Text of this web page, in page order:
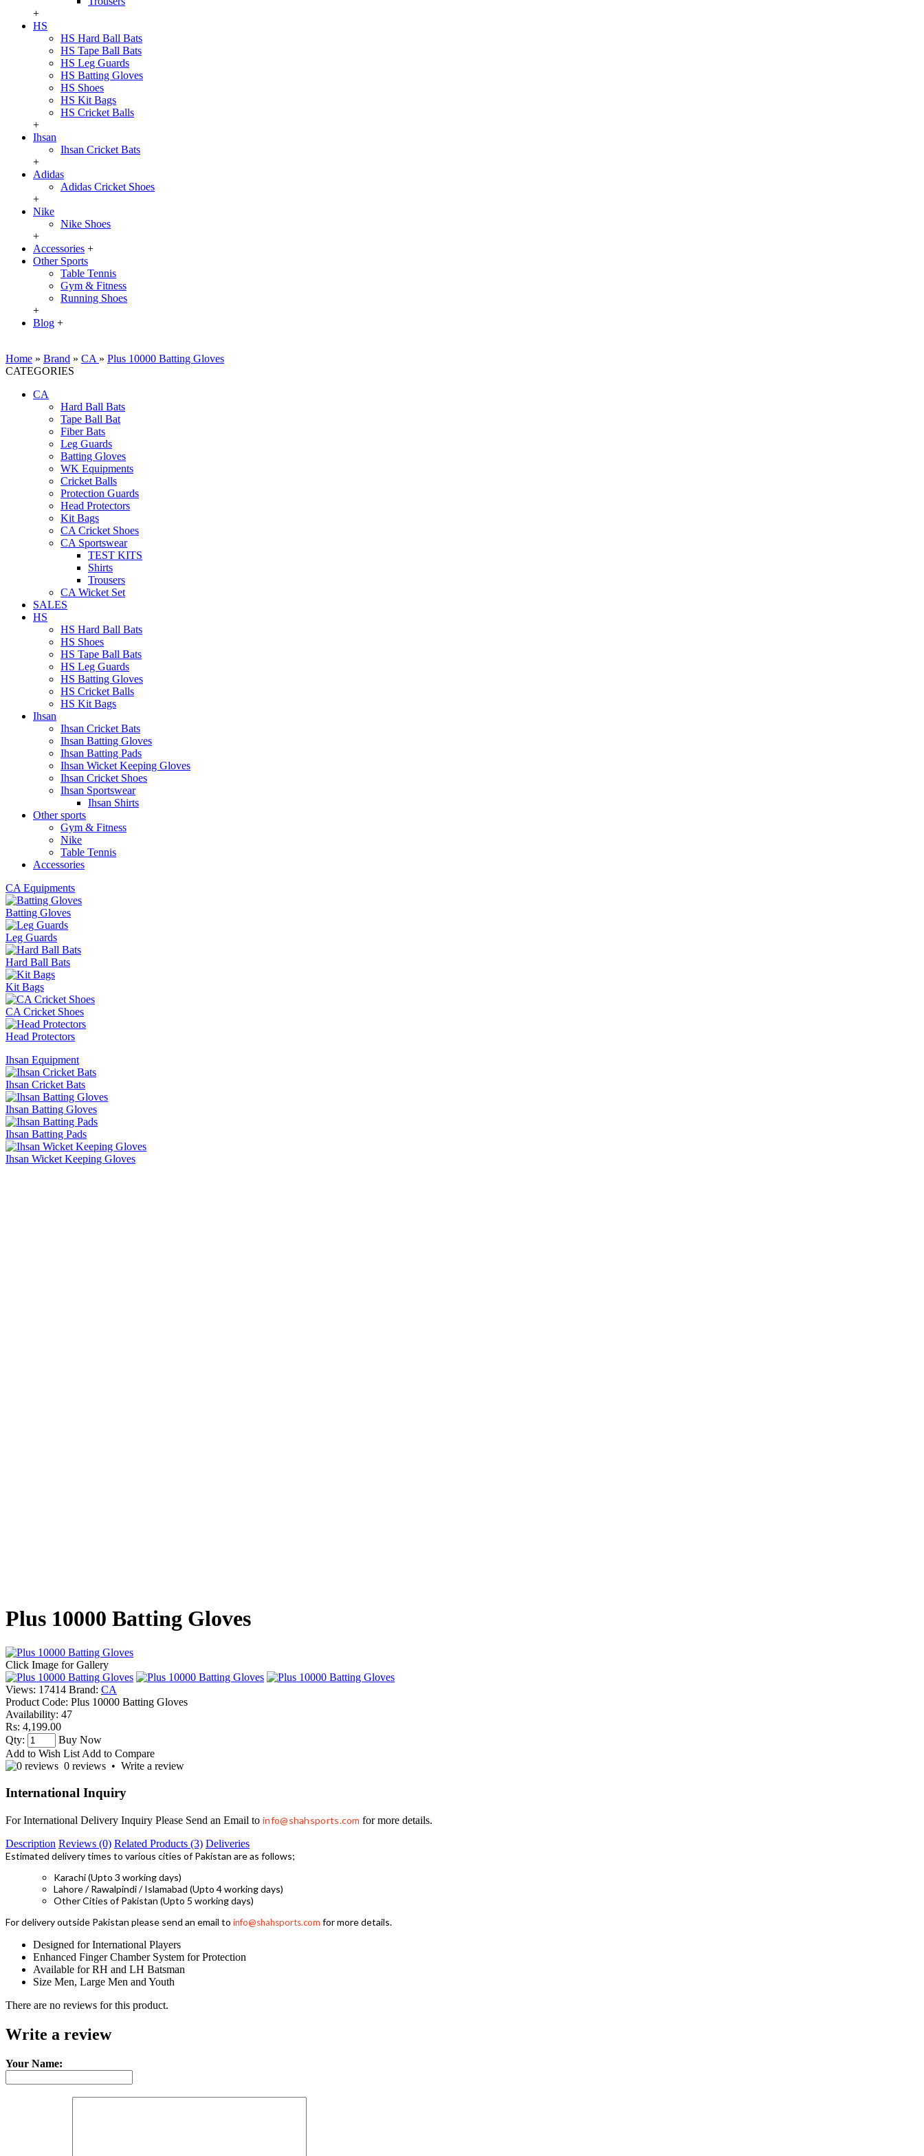
+
HS
HS Hard Ball Bats
HS Tape Ball Bats
HS Leg Guards
HS Batting Gloves
HS Shoes
HS Kit Bags
HS Cricket Balls
+
Ihsan
Ihsan Cricket Bats
+
Adidas
Adidas Cricket Shoes
+
Nike
Nike Shoes
+
Accessories +
Other Sports
Table Tennis
Gym & Fitness
Running Shoes
+
Blog +
Home » Brand » CA » Plus 10000 Batting Gloves
CATEGORIES
CA
Hard Ball Bats
Tape Ball Bat
Fiber Bats
Leg Guards
Batting Gloves
WK Equipments
Cricket Balls
Protection Guards
Head Protectors
Kit Bags
CA Cricket Shoes
CA Sportswear
TEST KITS
Shirts
Trousers
CA Wicket Set
SALES
HS
HS Hard Ball Bats
HS Shoes
HS Tape Ball Bats
HS Leg Guards
HS Batting Gloves
HS Cricket Balls
HS Kit Bags
Ihsan
Ihsan Cricket Bats
Ihsan Batting Gloves
Ihsan Batting Pads
Ihsan Wicket Keeping Gloves
Ihsan Cricket Shoes
Ihsan Sportswear
Ihsan Shirts
Other sports
Gym & Fitness
Nike
Table Tennis
Accessories
CA Equipments
Batting Gloves
Leg Guards
Hard Ball Bats
Kit Bags
CA Cricket Shoes
Head Protectors
Ihsan Equipment
Ihsan Cricket Bats
Ihsan Batting Gloves
Ihsan Batting Pads
Ihsan Wicket Keeping Gloves
Plus 10000 Batting Gloves
Click Image for Gallery
Views: 17414 Brand: CA
Product Code: Plus 10000 Batting Gloves
Availability: 47
Rs: 4,199.00
Qty:
Buy Now
Add to Wish List Add to Compare
0 reviews • Write a review
International Inquiry
For International Delivery Inquiry Please Send an Email to info@shahsports.com for more details.
Description Reviews (0) Related Products (3) Deliveries
Estimated delivery times to various cities of Pakistan are as follows;
Karachi (Upto 3 working days)
Lahore / Rawalpindi / Islamabad (Upto 4 working days)
Other Cities of Pakistan (Upto 5 working days)
For delivery outside Pakistan please send an email to info@shahsports.com for more details.
Designed for International Players
Enhanced Finger Chamber System for Protection
Available for RH and LH Batsman
Size Men, Large Men and Youth
There are no reviews for this product.
Write a review
Your Name: